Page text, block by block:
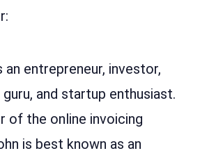
an entrepreneur, investor,
and startup enthusiast.
of the online invoicing
is best known as an